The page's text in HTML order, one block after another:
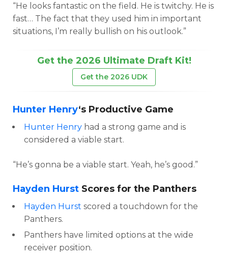
“He looks fantastic on the field. He is twitchy. He is
fast… The fact that they used him in important
situations, I’m really bullish on his outlook.”
Get the 2026 Ultimate Draft Kit!
Get the 2026 UDK
Hunter Henry‘s Productive Game
Hunter Henry had a strong game and is
considered a viable start.
“He’s gonna be a viable start. Yeah, he’s good.”
Hayden Hurst Scores for the Panthers
Hayden Hurst scored a touchdown for the
Panthers.
Panthers have limited options at the wide
receiver position.